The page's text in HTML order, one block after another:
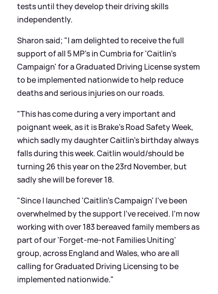
tests until they develop their driving skills
independently.
Sharon said; "I am delighted to receive the full
support of all 5 MP's in Cumbria for 'Caitlin's
Campaign' for a Graduated Driving License system
to be implemented nationwide to help reduce
deaths and serious injuries on our roads.
"This has come during a very important and
poignant week, as it is Brake's Road Safety Week,
which sadly my daughter Caitlin's birthday always
falls during this week. Caitlin would/should be
turning 26 this year on the 23rd November, but
sadly she will be forever 18.
"Since I launched 'Caitlin's Campaign' I've been
overwhelmed by the support I've received. I'm now
working with over 183 bereaved family members as
part of our 'Forget-me-not Families Uniting'
group, across England and Wales, who are all
calling for Graduated Driving Licensing to be
implemented nationwide."